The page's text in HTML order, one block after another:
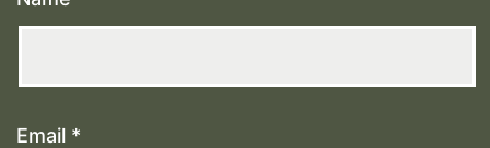
Email *